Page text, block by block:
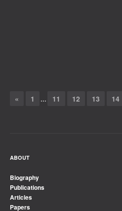
« 1 ... 11 12 13 14
ABOUT
Biography
Publications
Articles
Papers